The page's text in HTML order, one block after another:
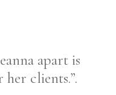
apart is
clients.”.